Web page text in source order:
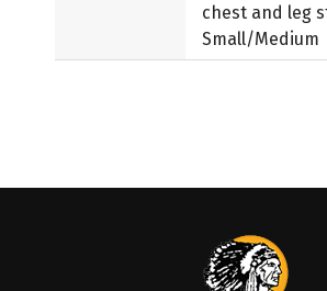
chest and leg
Small/Medium